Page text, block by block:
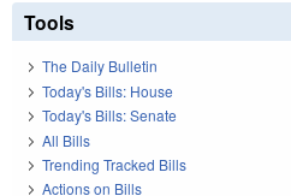
Tools
The Daily Bulletin
Today's Bills: House
Today's Bills: Senate
All Bills
Trending Tracked Bills
Actions on Bills